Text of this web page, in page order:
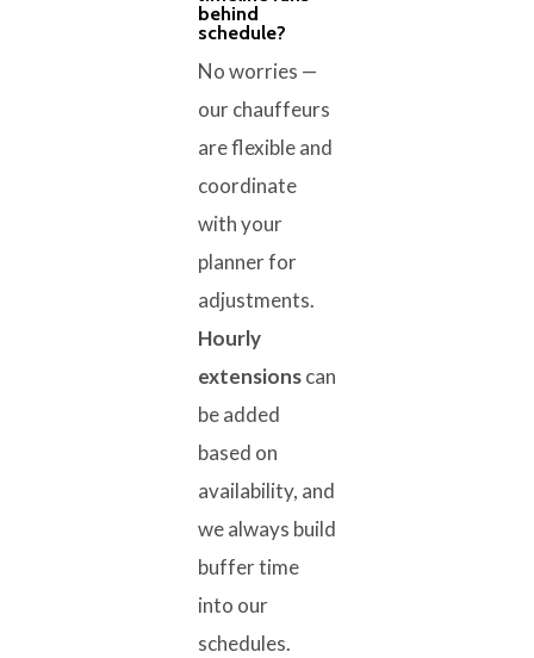
behind
schedule?
No worries —
our chauffeurs
are flexible and
coordinate
with your
planner for
adjustments.
Hourly
extensionscan
be added
based on
availability, and
we always build
buffer time
into our
schedules.